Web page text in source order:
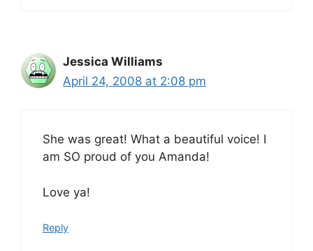
Jessica Williams
April 24, 2008 at 2:08 pm
She was great! What a beautiful voice! I
am SO proud of you Amanda!
Love ya!
Reply